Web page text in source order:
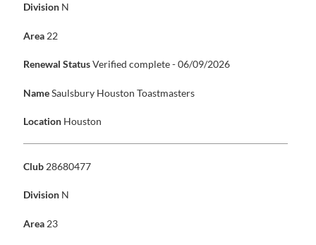
Division N
Area 22
Renewal StatusVerified complete - 06/09/2026
NameSaulsbury Houston Toastmasters
Location Houston
Club 28680477
Division N
Area 23